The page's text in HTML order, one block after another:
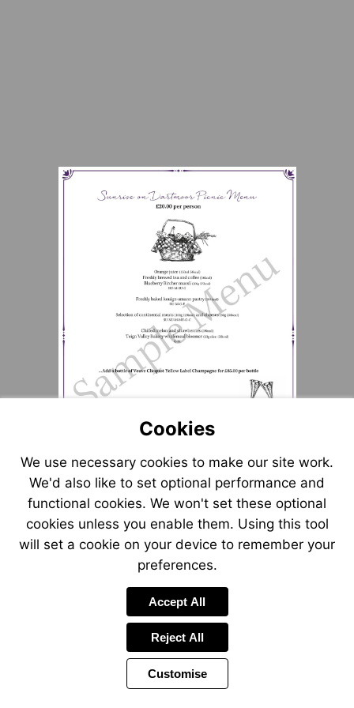
Cookies
We use necessary cookies to make our site work.
We'd also like to set optional performance and
functional cookies. We won't set these optional
cookies unless you enable them. Using this tool
will set a cookie on your device to remember your
preferences.
Accept All
Reject All
Customise
Page
1 of 1